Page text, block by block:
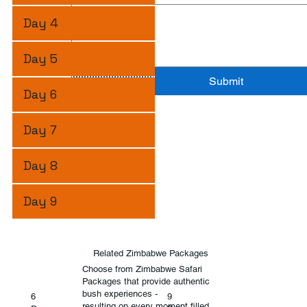
Submit
Day 4
Day 5
Day 6
Day 7
Day 8
Day 9
6
Related Zimbabwe Packages
Choose from Zimbabwe Safari
Packages that provide authentic
bush experiences -
9